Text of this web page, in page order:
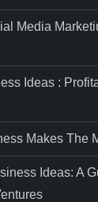
Media
Ideas :
Makes The
Ideas: A